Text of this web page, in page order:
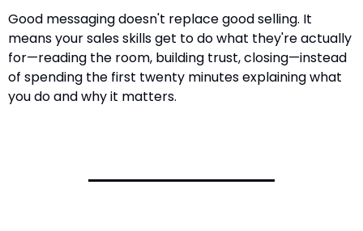
Good messaging doesn't replace good selling. It
means your sales skills get to do what they're actually
for—reading the room, building trust, closing—instead
of spending the first twenty minutes explaining what
you do and why it matters.